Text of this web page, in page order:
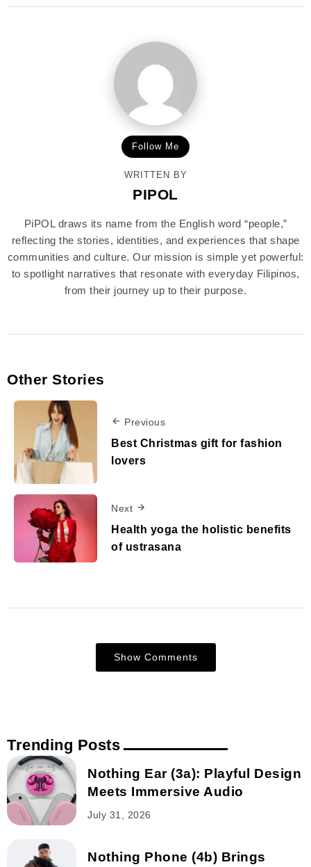
Follow Me
WRITTEN BY
PIPOL
PiPOL draws its name from the English word “people,”
reflecting the stories, identities, and experiences that shape
communities and culture. Our mission is simple yet powerful:
to spotlight narratives that resonate with everyday Filipinos,
from their journey up to their purpose.
Other Stories
Previous
Best Christmas gift for fashion
lovers
Next
Health yoga the holistic benefits
of ustrasana
Show Comments
Trending Posts
Nothing Ear (3a): Playful Design
Meets Immersive Audio
July 31, 2026
Nothing Phone (4b) Brings